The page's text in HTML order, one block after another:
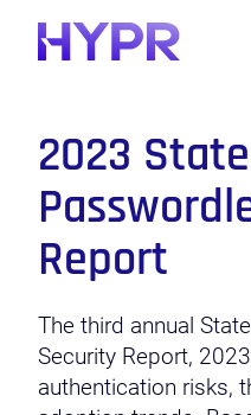
2023
Report
The third annual
Security Report,
authentication risks,